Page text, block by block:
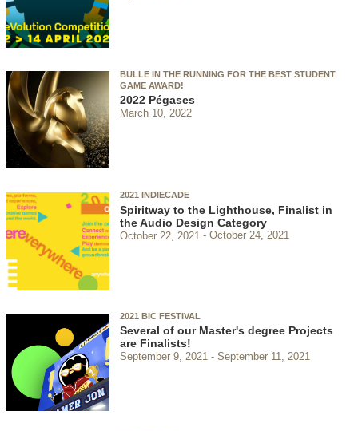
BULLE IN THE RUNNING FOR THE BEST STUDENT
GAME AWARD!
2022 Pégases
March 10, 2022
2021 INDIECADE
Spiritway to the Lighthouse, Finalist in
the Audio Design Category
October 22, 2021 October 24, 2021
2021 BIC FESTIVAL
Several of our Master's degree Projects
are Finalists!
September 9, 2021 September 11, 2021